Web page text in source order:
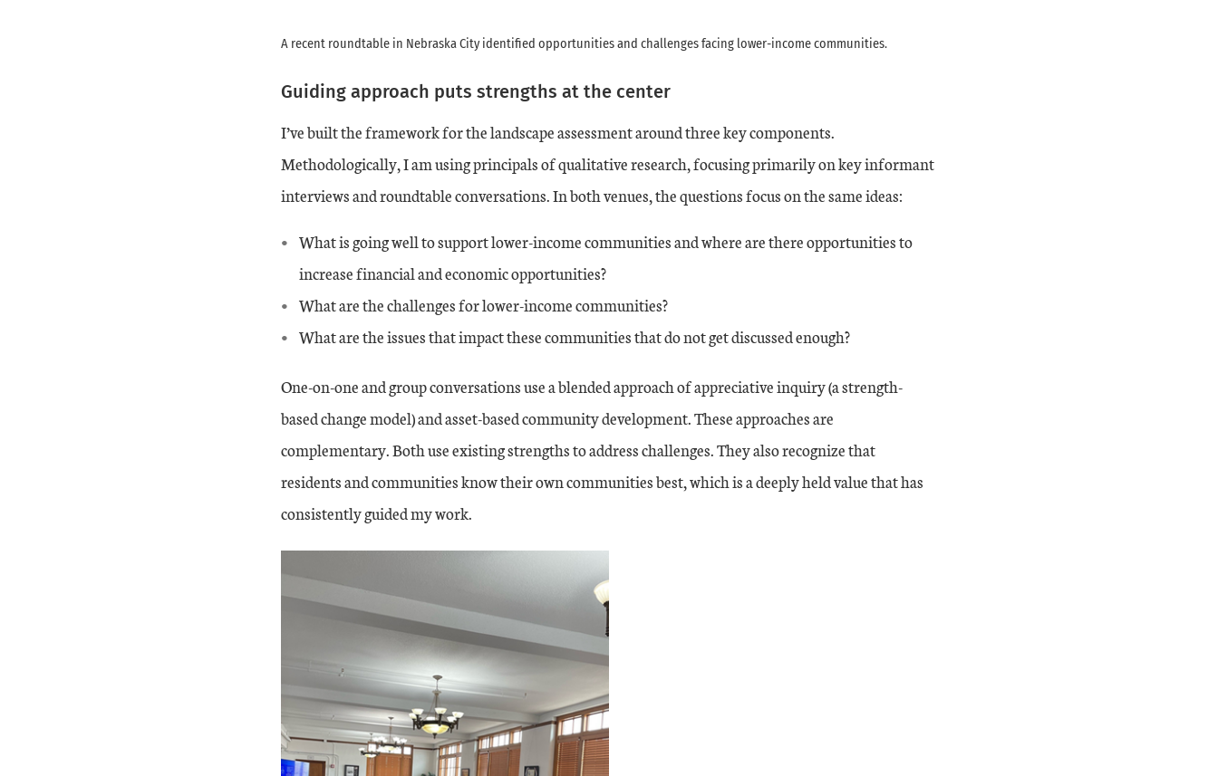
A recent roundtable in Nebraska City identified opportunities and challenges facing lower-income communities.
Guiding approach puts strengths at the center
I’ve built the framework for the landscape assessment around three key components.
Methodologically, I am using principals of qualitative research, focusing primarily on key informant
interviews and roundtable conversations. In both venues, the questions focus on the same ideas:
What is going well to support lower-income communities and where are there opportunities to
increase financial and economic opportunities?
What are the challenges for lower-income communities?
What are the issues that impact these communities that do not get discussed enough?
One-on-one and group conversations use a blended approach of appreciative inquiry (a strength-
based change model) and asset-based community development. These approaches are
complementary. Both use existing strengths to address challenges. They also recognize that
residents and communities know their own communities best, which is a deeply held value that has
consistently guided my work.